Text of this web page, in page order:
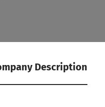
Description